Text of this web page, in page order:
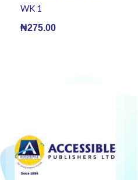
WK 1
₦275.00